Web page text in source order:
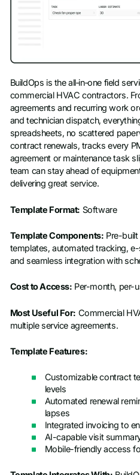
BuildOps is the all‑in‑one field
commercial HVAC contractors.
agreements and recurring work
and technician dispatch,
spreadsheets, no scattered
contract renewals, tracks every
agreement or maintenance task
team can stay ahead of
delivering great service.
Template Format: Software
Template Components: Pre-
templates, automated tracking,
and seamless integration with
Cost to Access: Per-month, per-
Most Useful For: Commercial
multiple service agreements.
Template Features:
Customizable contract
levels
Automated renewal
lapses
Integrated invoicing to
AI-capable visit
Mobile-friendly access